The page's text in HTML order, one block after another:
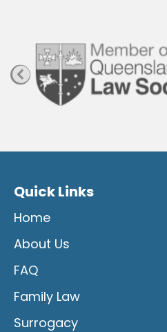
e
Quick Links
Home
About Us
FAQ
Family Law
Surrogacy